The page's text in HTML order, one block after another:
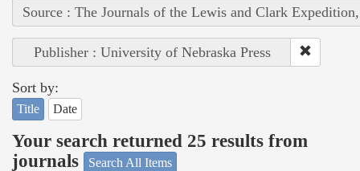
Source : The Journals of the Lewis and Clark
Publisher : University of Nebraska Press
Sort by:
Title Date
Your search returned 25 results from
journals
Search All Items